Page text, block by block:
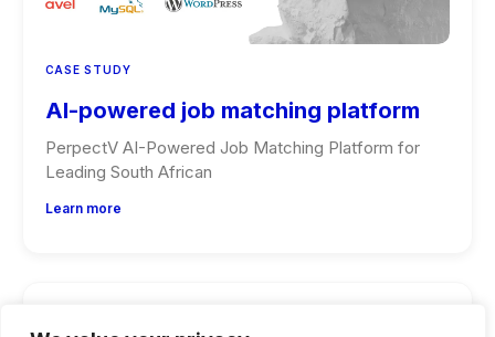
CASE STUDY
AI-powered job matching platform
PerpectV AI-Powered Job Matching Platform for
Leading South African
Learn more